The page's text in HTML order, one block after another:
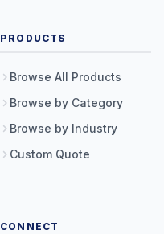
PRODUCTS
Browse All Products
Browse by Category
Browse by Industry
Custom Quote
CONNECT